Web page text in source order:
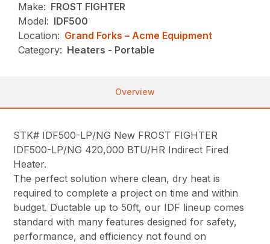
Make: FROST FIGHTER
Model: IDF500
Location: Grand Forks – Acme Equipment
Category: Heaters - Portable
Overview
STK# IDF500-LP/NG New FROST FIGHTER
IDF500-LP/NG 420,000 BTU/HR Indirect Fired
Heater.
The perfect solution where clean, dry heat is
required to complete a project on time and within
budget. Ductable up to 50ft, our IDF lineup comes
standard with many features designed for safety,
performance, and efficiency not found on